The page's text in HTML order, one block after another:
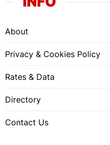
About
Privacy & Cookies Policy
Rates & Data
Directory
Contact Us